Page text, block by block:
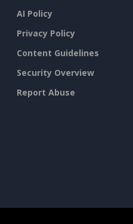
AI Policy
Privacy Policy
Content Guidelines
Security Overview
Report Abuse